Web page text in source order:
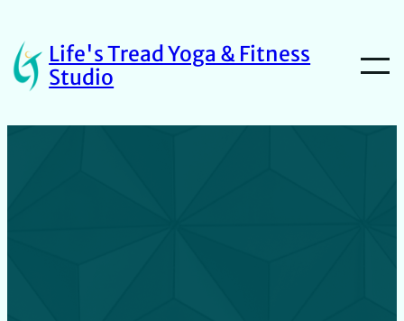
Life's Tread Yoga & Fitness
Studio